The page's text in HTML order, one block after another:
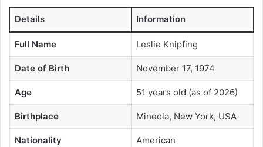
Details Information
Full Name Leslie Knipfing
Date of Birth November 17, 1974
Age 51 years old (as of 2026)
Birthplace Mineola, New York, USA
Nationality American